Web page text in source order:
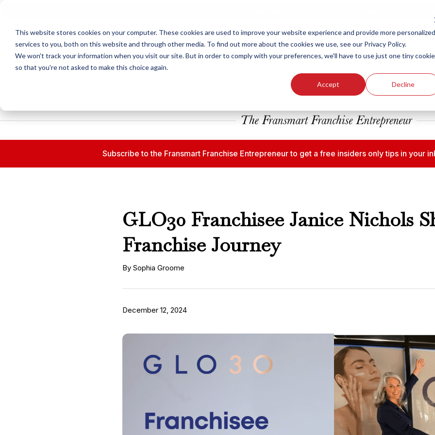
This website stores cookies on your computer. These cookies are used to improve your website experience and provide more personalized
services to you, both on this website and through other media. To find out more about the cookies we use, see our Privacy Policy.
We won't track your information when you visit our site. But in order to comply with your preferences, we'll have to use just one tiny cookie
so that you're not asked to make this choice again.
Accept Decline
Our Brands Who We
Subscribe to the Fransmart Franchise Entrepreneur to get a free insiders only tips in your
GLO30 Franchisee Janice Nichols
Franchise Journey
By Sophia Groome
December 12, 2024